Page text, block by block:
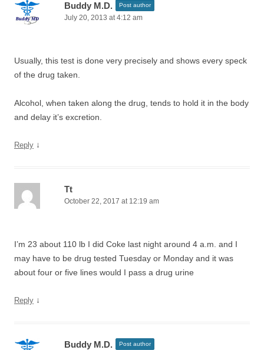
Buddy M.D. Post author
July 20, 2013 at 4:12 am
Usually, this test is done very precisely and shows every speck
of the drug taken.
Alcohol, when taken along the drug, tends to hold it in the body
and delay it’s excretion.
Reply ↓
Tt
October 22, 2017 at 12:19 am
I’m 23 about 110 lb I did Coke last night around 4 a.m. and I
may have to be drug tested Tuesday or Monday and it was
about four or five lines would I pass a drug urine
Reply ↓
Buddy M.D. Post author